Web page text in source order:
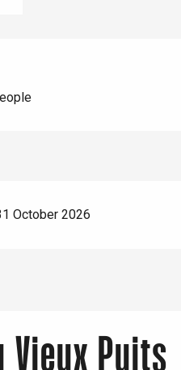
October 2026
Vieux Puits